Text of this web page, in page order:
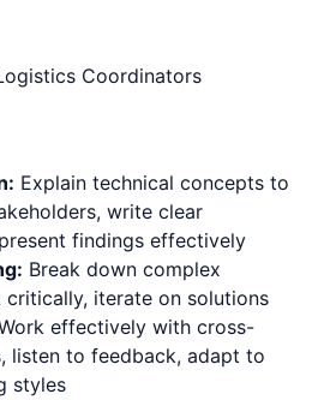
Coordinators
Explain technical concepts to
write clear
findings effectively
Break down complex
critically, iterate on solutions
effectively with cross-
listen to feedback, adapt to
styles